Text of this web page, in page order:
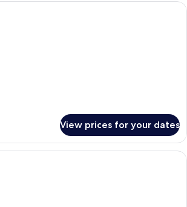
A neatly made bed with two pillows,
View prices for your dates
A neatly made bed with two pillows,